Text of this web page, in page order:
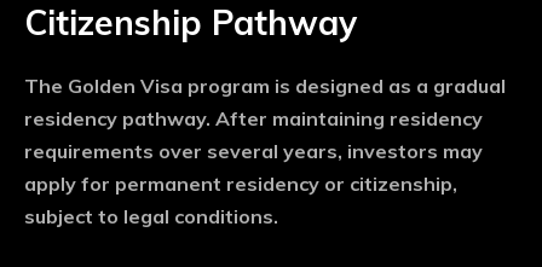
Citizenship Pathway
The Golden Visa program is designed as a gradual
residency pathway. After maintaining residency
requirements over several years, investors may
apply for permanent residency or citizenship,
subject to legal conditions.